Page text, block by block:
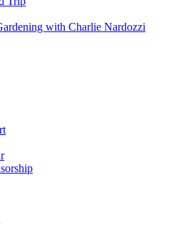
with Charlie Nardozzi